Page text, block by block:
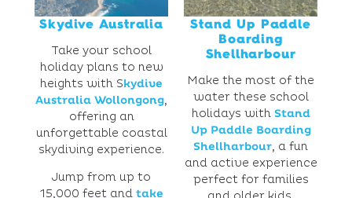
Skydive Australia
Take your school
holiday plans to new
heights with Skydive
Australia Wollongong,
offering an
unforgettable coastal
skydiving experience.
Jump from up to
15,000 feet and take
Stand Up Paddle
Boarding
Shellharbour
Make the most of the
water these school
holidays with Stand
Up Paddle Boarding
Shellharbour, a fun
and active experience
perfect for families